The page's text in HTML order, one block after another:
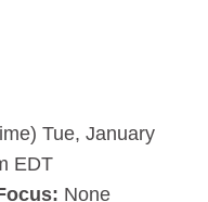
Tue, January
EDT
None